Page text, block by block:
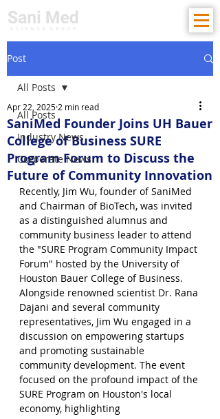
Post
All Posts
Industry News
Corporate News
All Posts
SaniMed Founder Joins UH Bauer
College of Business SURE
Program Forum to Discuss the
Future of Community Innovation
Apr 22, 2025 2 min read
Recently, Jim Wu, founder of SaniMed
and Chairman of BioTech, was invited
as a distinguished alumnus and
community business leader to attend
the "SURE Program Community Impact
Forum" hosted by the University of
Houston Bauer College of Business.
Alongside renowned scientist Dr. Rana
Dajani and several community
representatives, Jim Wu engaged in a
discussion on empowering startups
and promoting sustainable
community development. The event
focused on the profound impact of the
SURE Program on Houston's local
economy, highlighting